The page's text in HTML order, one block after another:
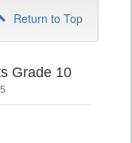
Return to Top
Grade 10